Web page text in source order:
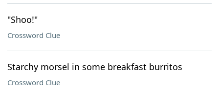
"Shoo!"
Crossword Clue
Starchy morsel in some breakfast burritos
Crossword Clue